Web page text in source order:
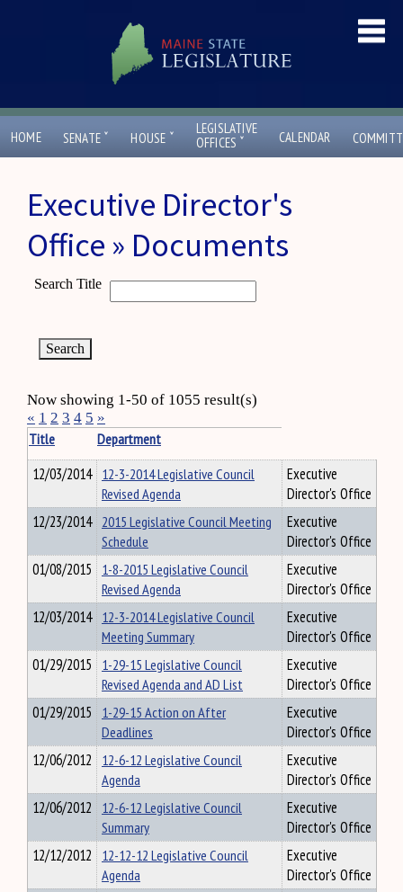
HOME SENATE ˇ HOUSE ˇ
LEGISLATIVE
OFFICES ˇ CALENDAR
Executive Director's
Office » Documents
Search Title
Now showing 1-50 of 1055 result(s)
« 1 2 3 4 5 »
Title
Department
12/03/2014 12-3-2014 Legislative Council
Revised Agenda
Executive
Director's Office
12/23/2014 2015 Legislative Council Meeting
Schedule
Executive
Director's Office
01/08/2015 1-8-2015 Legislative Council
Revised Agenda
Executive
Director's Office
12/03/2014 12-3-2014 Legislative Council
Meeting Summary
Executive
Director's Office
01/29/2015 1-29-15 Legislative Council
Revised Agenda and AD List
Executive
Director's Office
01/29/2015 1-29-15 Action on After
Deadlines
Executive
Director's Office
12/06/2012 12-6-12 Legislative Council
Agenda
Executive
Director's Office
12/06/2012 12-6-12 Legislative Council
Summary
Executive
Director's Office
12/12/2012 12-12-12 Legislative Council
Agenda
Executive
Director's Office